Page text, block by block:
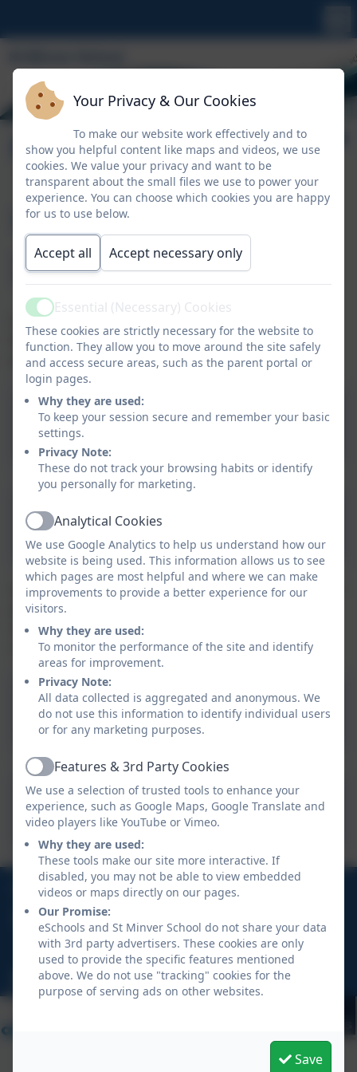
Policies & Procedures
Useful
Information
St Minver School statutory policies cover St Minver
Nursery and you can read those we are required to
publish online by clicking the link below.
Statutory Policies
Aspire Nursery Admissions
& Waiting List Policy
Other useful policies can be found at the link below. If
you can't find what you are looking for then please
visit the main Aspire Academy Trust website, or
contact the school office.
Other Policies
Aspire Policies
01208 862 496
Rock Road, St Minver, Wadebridge, Cornwall, PL27
6QD
hello@stminver.org
Your Privacy & Our Cookies
To make our website work effectively and to
show you helpful content like maps and videos, we use
cookies. We value your privacy and want to be
transparent about the small files we use to power your
experience. You can choose which cookies you are happy
for us to use below.
Accept all Accept necessary only
ActiveEssential (Necessary) Cookies
These cookies are strictly necessary for the website to
function. They allow you to move around the site safely
and access secure areas, such as the parent portal or
login pages.
Why they are used:
To keep your session secure and remember your basic
settings.
Privacy Note:
These do not track your browsing habits or identify
you personally for marketing.
ActiveAnalytical Cookies
We use Google Analytics to help us understand how our
website is being used. This information allows us to see
which pages are most helpful and where we can make
improvements to provide a better experience for our
visitors.
Why they are used:
To monitor the performance of the site and identify
areas for improvement.
Privacy Note:
All data collected is aggregated and anonymous. We
do not use this information to identify individual users
or for any marketing purposes.
ActiveFeatures & 3rd Party Cookies
We use a selection of trusted tools to enhance your
experience, such as Google Maps, Google Translate and
video players like YouTube or Vimeo.
Why they are used:
These tools make our site more interactive. If
disabled, you may not be able to view embedded
videos or maps directly on our pages.
Our Promise:
eSchools and St Minver School do not share your data
with 3rd party advertisers. These cookies are only
used to provide the specific features mentioned
above. We do not use "tracking" cookies for the
purpose of serving ads on other websites.
Save